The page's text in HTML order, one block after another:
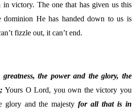
in victory. The one that has given us this
dominion He has handed down to us is
fizzle out, it can’t end.
the power and the glory, the
Yours O Lord, you own the victory you
glory and the majestyfor all that is in